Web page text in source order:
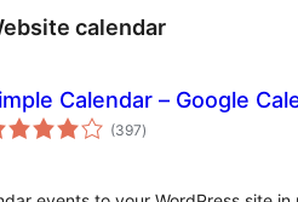
calendar
Calendar – Google
(397total
ratings
)